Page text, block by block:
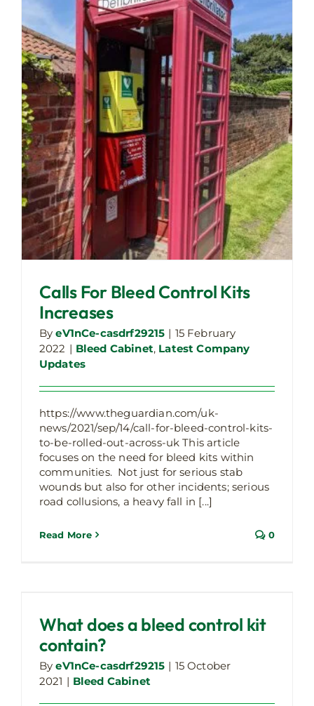
Calls For Bleed Control Kits
Increases
ByeV1nCe-casdrf29215 | 15 February
2022 | Bleed Cabinet, Latest Company
Updates
https://www.theguardian.com/uk-
news/2021/sep/14/call-for-bleed-control-kits-
to-be-rolled-out-across-uk This article
focuses on the need for bleed kits within
communities. Not just for serious stab
wounds but also for other incidents; serious
road collusions, a heavy fall in [...]
Read More 0
Bleed Cabinet
What does a bleed control kit
contain?
ByeV1nCe-casdrf29215 | 15 October
2021 | Bleed Cabinet